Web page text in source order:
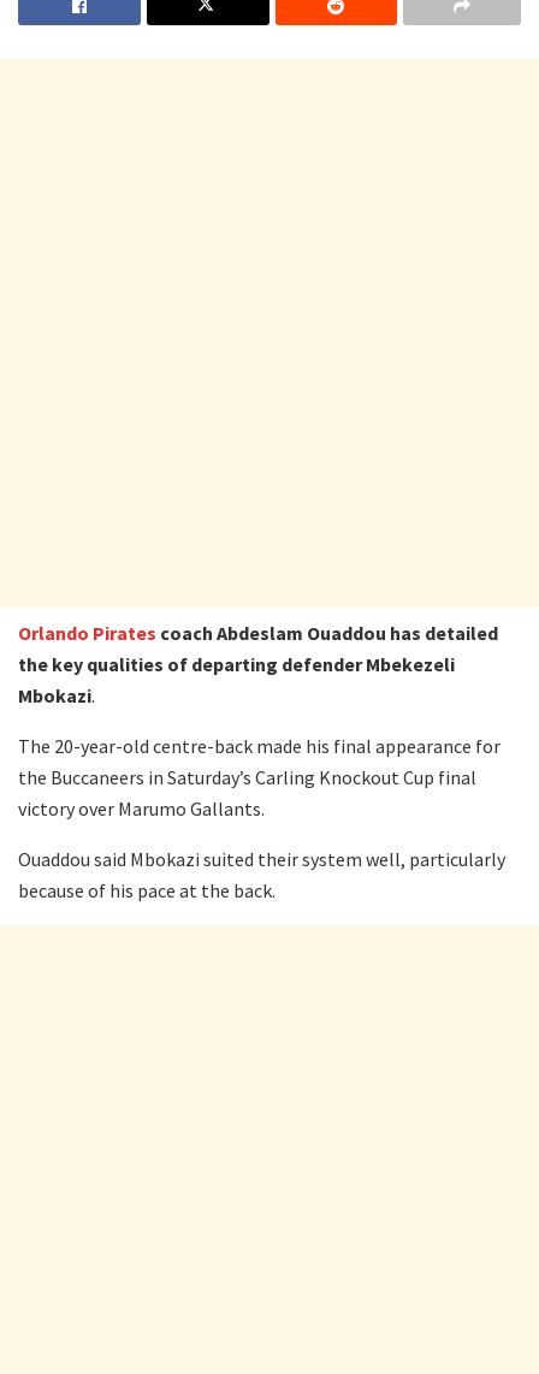
Orlando Pirates coach Abdeslam Ouaddou has detailed
the key qualities of departing defender Mbekezeli
Mbokazi.
The 20-year-old centre-back made his final appearance for
the Buccaneers in Saturday’s Carling Knockout Cup final
victory over Marumo Gallants.
Ouaddou said Mbokazi suited their system well, particularly
because of his pace at the back.